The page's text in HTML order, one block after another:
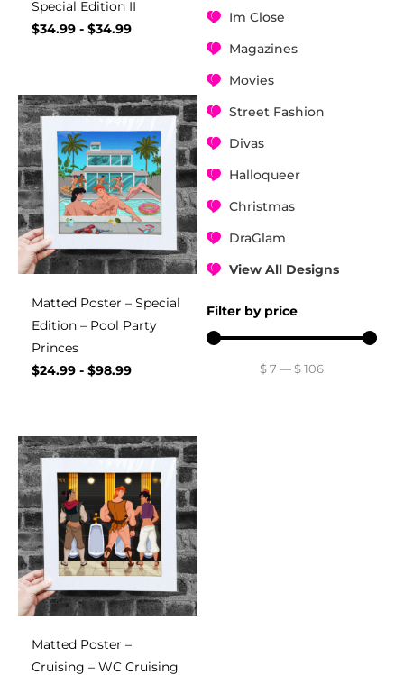
Im Close
Magazines
Movies
Street Fashion
Divas
Halloqueer
Christmas
DraGlam
View All Designs
Filter by price
$7 — $106
Special Edition II
$34.99 - $34.99
Matted Poster – Special
Edition – Pool Party
Princes
$24.99 - $98.99
Matted Poster –
Cruising – WC Cruising